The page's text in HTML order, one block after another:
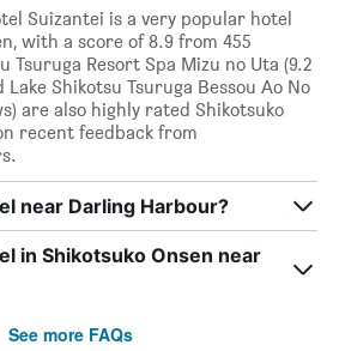
Suizantei is a very popular hotel
with a score of 8.9 from 455
Tsuruga Resort Spa Mizu no Uta (9.2
Shikotsu Tsuruga Bessou Ao No
are also highly rated Shikotsuko
recent feedback from
near Darling Harbour?
in Shikotsuko Onsen near
See more FAQs